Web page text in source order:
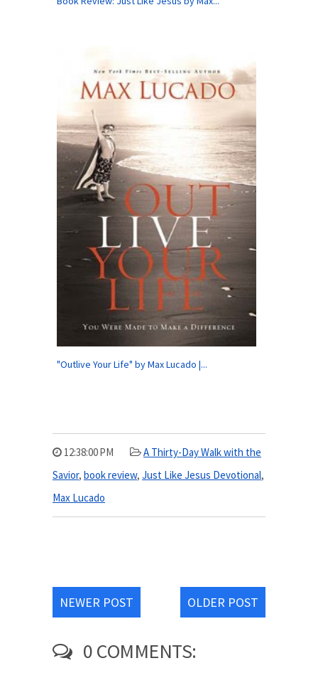
"Outlive Your Life" by Max Lucado |...
12:38:00 PM
A Thirty-Day Walk with the
Savior, book review, Just Like Jesus Devotional,
Max Lucado
NEWER POST OLDER POST
0 COMMENTS: